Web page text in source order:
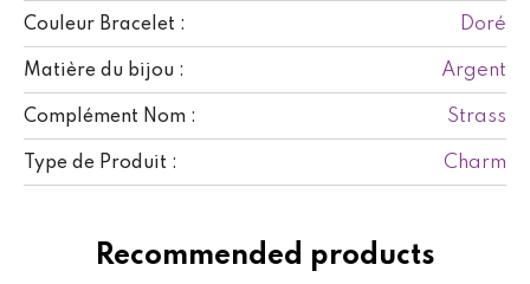
Couleur Bracelet : Doré
Matière du bijou : Argent
Complément Nom : Strass
Type de Produit : Charm
Recommended products